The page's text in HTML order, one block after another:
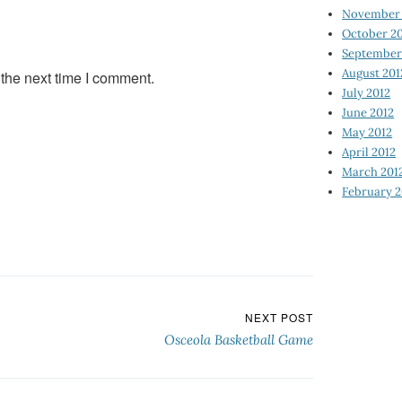
next time I comment.
NEXT POST
Osceola Basketball Game
November
October
August
July 2012
June 2012
May 2012
April 2012
March
February